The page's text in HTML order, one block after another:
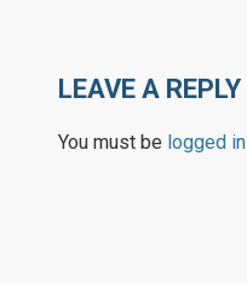
LEAVE A REPLY
You must be logged in